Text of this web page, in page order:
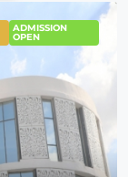
ADMISSION
OPEN